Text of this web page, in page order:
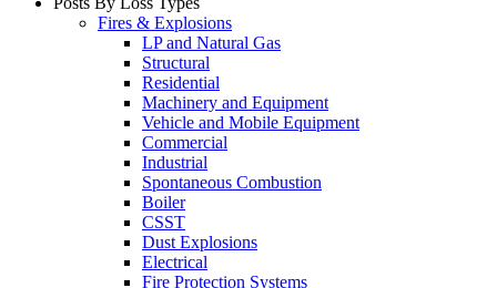
Fires & Explosions
LP and Natural Gas
Structural
Residential
Machinery and Equipment
Vehicle and Mobile Equipment
Commercial
Industrial
Spontaneous Combustion
Boiler
CSST
Dust Explosions
Electrical
Fire Protection Systems